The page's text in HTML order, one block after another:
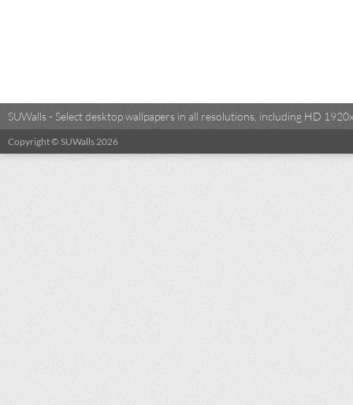
SUWalls - Select desktop wallpapers in all resolutions, including HD
Copyright © SUWalls 2026